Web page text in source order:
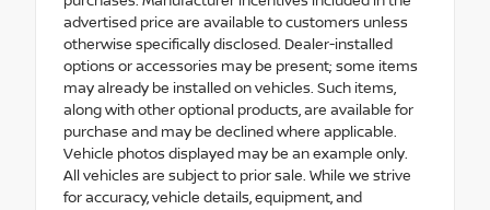
advertised price are available to customers unless
otherwise specifically disclosed. Dealer-installed
options or accessories may be present; some items
may already be installed on vehicles. Such items,
along with other optional products, are available for
purchase and may be declined where applicable.
Vehicle photos displayed may be an example only.
All vehicles are subject to prior sale. While we strive
for accuracy, vehicle details, equipment, and